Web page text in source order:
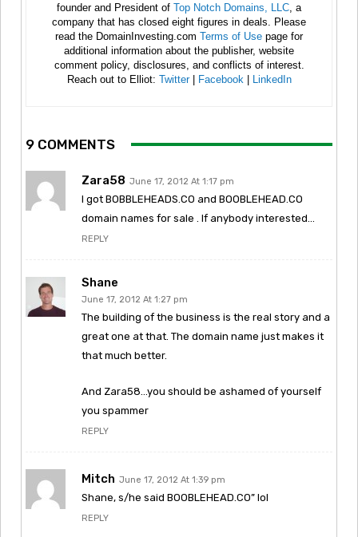
founder and President of Top Notch Domains, LLC , a
company that has closed eight figures in deals. Please
read the DomainInvesting.com Terms of Use page for
additional information about the publisher, website
comment policy, disclosures, and conflicts of interest.
Reach out to Elliot: Twitter| Facebook LinkedIn
9 COMMENTS
Zara58 June 17, 2012 At 1:17 pm
I got BOBBLEHEADS.CO and BOOBLEHEAD.CO
domain names for sale . If anybody interested…
REPLY
Shane
June 17, 2012 At 1:27 pm
The building of the business is the real story and a
great one at that. The domain name just makes it
that much better.
And Zara58…you should be ashamed of yourself
you spammer
REPLY
Mitch June 17, 2012 At 1:39 pm
Shane, s/he said BOOBLEHEAD.CO” lol
REPLY